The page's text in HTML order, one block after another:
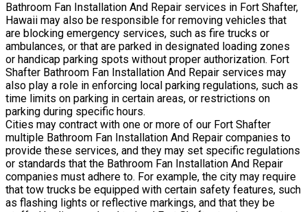
Bathroom Fan Installation And Repair services in Fort Shafter,
Hawaii may also be responsible for removing vehicles that
are blocking emergency services, such as fire trucks or
ambulances, or that are parked in designated loading zones
or handicap parking spots without proper authorization. Fort
Shafter Bathroom Fan Installation And Repair services may
also play a role in enforcing local parking regulations, such as
time limits on parking in certain areas, or restrictions on
parking during specific hours.
Cities may contract with one or more of our Fort Shafter
multiple Bathroom Fan Installation And Repair companies to
provide these services, and they may set specific regulations
or standards that the Bathroom Fan Installation And Repair
companies must adhere to. For example, the city may require
that tow trucks be equipped with certain safety features, such
as flashing lights or reflective markings, and that they be